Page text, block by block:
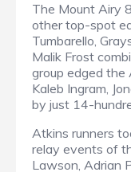
The Mount Airy
other top-spot
Tumbarello,
Malik Frost
group edged
Kaleb Ingram,
by just 14-
Atkins runners
relay events of
Lawson, Adrian